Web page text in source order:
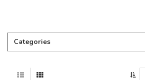
Categories